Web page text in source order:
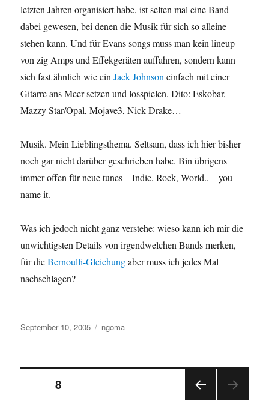
letzten Jahren organisiert habe, ist selten mal eine Band
dabei gewesen, bei denen die Musik für sich so alleine
stehen kann. Und für Evans songs muss man kein lineup
von zig Amps und Effekgeräten auffahren, sondern kann
sich fast ähnlich wie einJack Johnsoneinfach mit einer
Gitarre ans Meer setzen und losspielen. Dito: Eskobar,
Mazzy Star/Opal, Mojave3, Nick Drake…
Musik. Mein Lieblingsthema. Seltsam, dass ich hier bisher
noch gar nicht darüber geschrieben habe. Bin übrigens
immer offen für neue tunes – Indie, Rock, World.. – you
name it.
Was ich jedoch nicht ganz verstehe: wieso kann ich mir die
unwichtigsten Details von irgendwelchen Bands merken,
für dieBernoulli-Gleichungaber muss ich jedes Mal
nachschlagen?
Posted
September 10, 2005 Categories
ngoma
Posts
PAGE8